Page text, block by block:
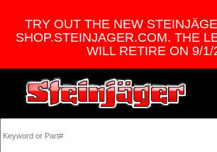
TRY OUT THE NEW
SHOP.STEINJAGER.COM. THE
WILL RETIRE ON 9/1/